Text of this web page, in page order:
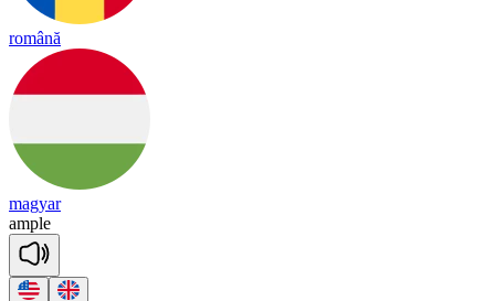
română
magyar
ample